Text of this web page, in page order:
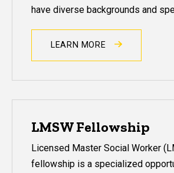
have diverse backgrounds and
LEARN MORE
LMSW Fellowship
Licensed Master Social Worker
fellowship is a specialized